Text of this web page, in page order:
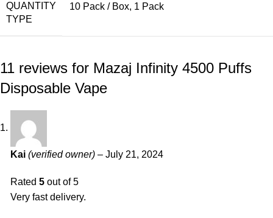
QUANTITY
TYPE
10 Pack / Box, 1 Pack
11 reviews for Mazaj Infinity 4500 Puffs
Disposable Vape
Kai (verified owner) – July 21, 2024
Rated 5 out of 5
Very fast delivery.